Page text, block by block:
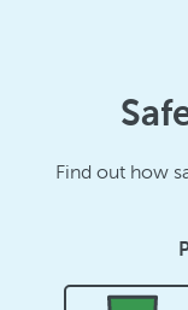
Find out how